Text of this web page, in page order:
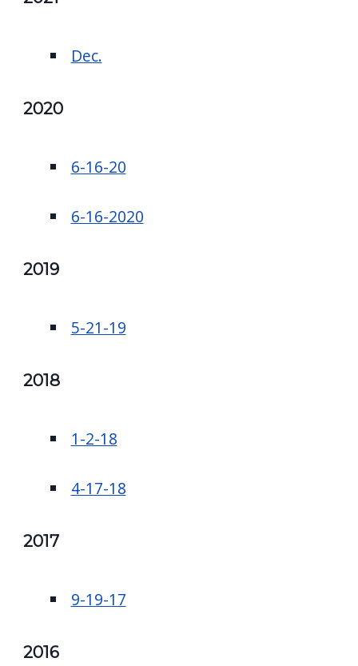
Dec.
2020
6-16-20
6-16-2020
2019
5-21-19
2018
1-2-18
4-17-18
2017
9-19-17
2016